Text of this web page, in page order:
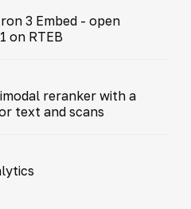
3 Embed - open
on RTEB
reranker with a
text and scans